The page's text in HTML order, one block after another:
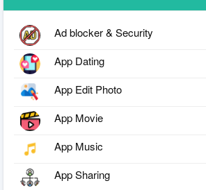
Ad blocker & Security
App Dating
App Edit Photo
App Movie
App Music
App Sharing